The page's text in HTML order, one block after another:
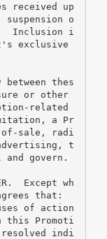
received up
o
Inclusion i
exclusive
thes
or other
related
a Pr
of-sale, radi
t
govern.
Except wh
that:
of action
this Promoti
indi